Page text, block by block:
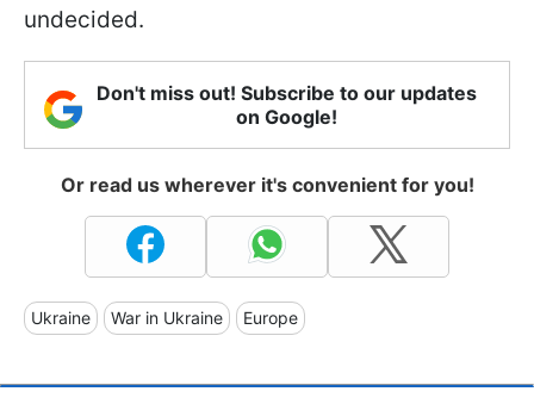
undecided.
Don't miss out! Subscribe to our updates
on Google!
Or read us wherever it's convenient for you!
Ukraine War in Ukraine Europe